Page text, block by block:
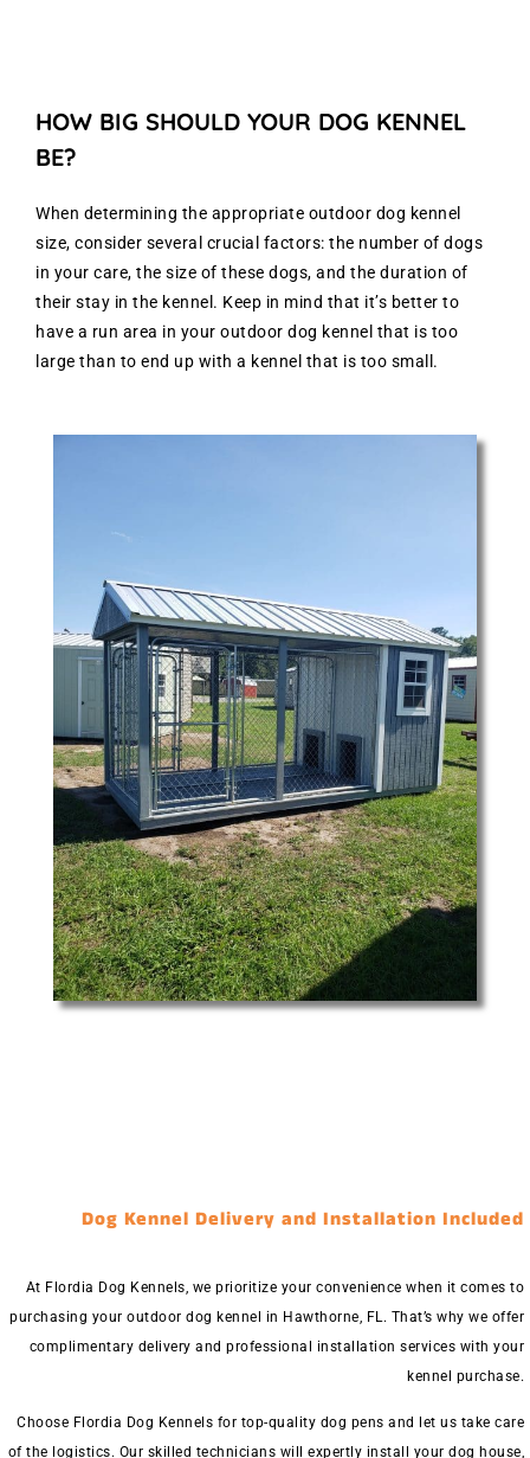
HOW BIG SHOULD YOUR DOG KENNEL
BE?
When determining the appropriate outdoor dog kennel
size, consider several crucial factors: the number of dogs
in your care, the size of these dogs, and the duration of
their stay in the kennel. Keep in mind that it’s better to
have a run area in your outdoor dog kennel that is too
large than to end up with a kennel that is too small.
Dog Kennel Delivery and Installation Included
At Flordia Dog Kennels, we prioritize your convenience when it comes to
purchasing your outdoor dog kennel in Hawthorne, FL. That’s why we offer
complimentary delivery and professional installation services with your
kennel purchase.
Choose Flordia Dog Kennels for top-quality dog pens and let us take care
of the logistics. Our skilled technicians will expertly install your dog house,